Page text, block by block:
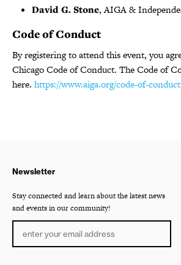
David G. Stone, AIGA &
Code of Conduct
By registering to attend this event, you
Chicago Code of Conduct. The Code of
here. https://www.aiga.org/code-of-conduct
Newsletter
Stay connected and learn about the latest news
and events in our community!